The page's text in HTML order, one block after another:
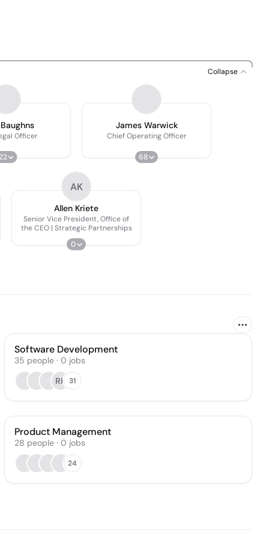
Collapse
Officer
James Warwick
Chief Operating Officer
68
AK
Allen Kriete
Senior Vice President, Office of
the CEO | Strategic Partnerships
0
Software Development
35 people· 0 jobs
RK 31
Product Management
28 people· 0 jobs
24